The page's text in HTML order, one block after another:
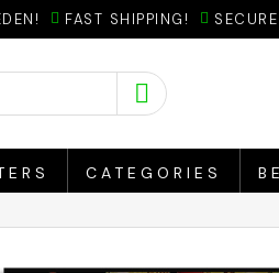
FAST SHIPPING!
CATEGORIES